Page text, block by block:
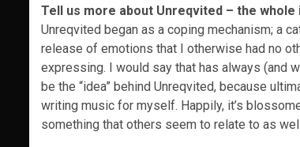
Tell us more about Unreqvited – the
Unreqvited began as a coping mechanism; a
release of emotions that I otherwise had no
expressing. I would say that has always (and
be the “idea” behind Unreqvited, because
writing music for myself. Happily, it’s
something that others seem to relate to as